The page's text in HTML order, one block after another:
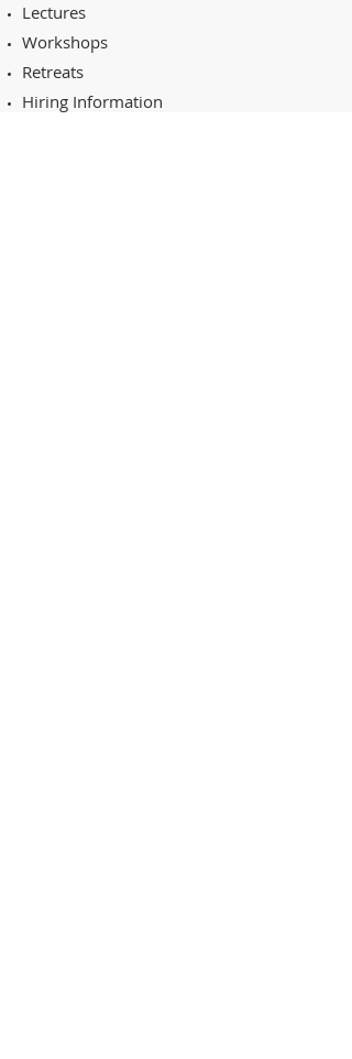
Lectures
Workshops
Retreats
Hiring Information